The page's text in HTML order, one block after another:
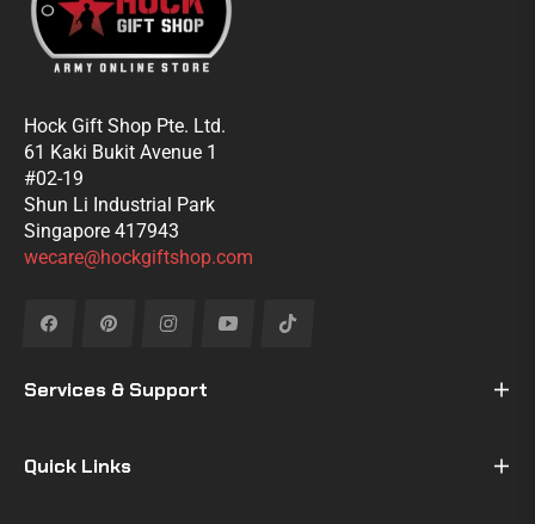
Hock Gift Shop Pte. Ltd.
61 Kaki Bukit Avenue 1
#02-19
Shun Li Industrial Park
Singapore 417943
wecare@hockgiftshop.com
Fb Pin Ins You Tiktok
Services & Support
Quick Links